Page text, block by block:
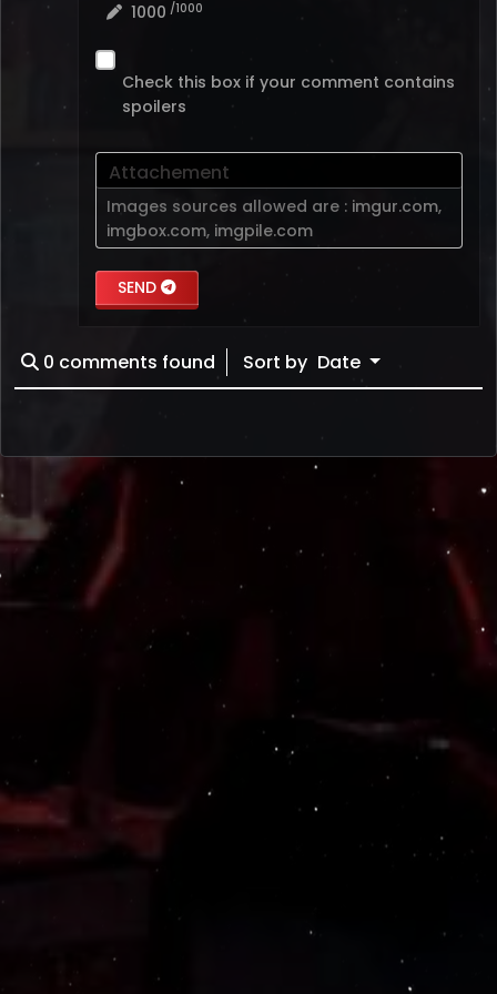
1000 /1000
Check this box if your comment contains
spoilers
Attachement
Images sources allowed are : imgur.com,
imgbox.com, imgpile.com
SEND
0 comments found Sort by Date